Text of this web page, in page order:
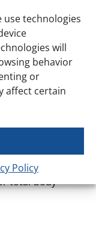
use technologies
will
behavior
or
affect certain
Policy
and
it comes to
develop
the legs, back,
in sync,
total-body